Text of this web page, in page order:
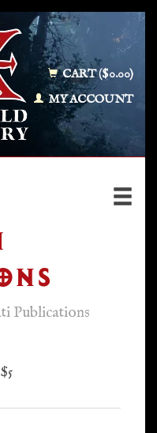
CART ($0.00)
MY ACCOUNT
Publications
5